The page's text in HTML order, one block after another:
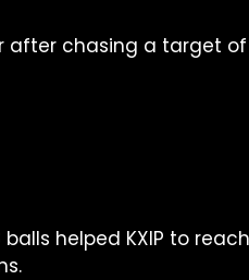
chasing a target of
helped KXIP to